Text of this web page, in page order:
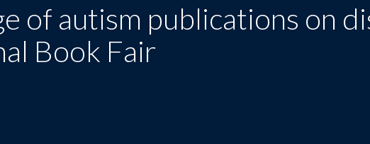
of autism publications on
Book Fair